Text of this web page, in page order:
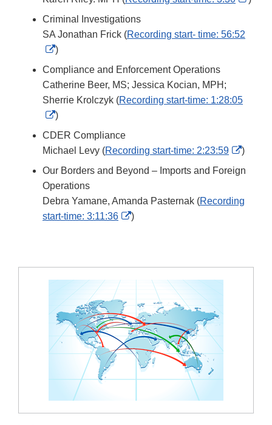
Criminal Investigations
SA Jonathan Frick (Recording start- time: 56:52
External
Link
Disclaimer
)
Compliance and Enforcement Operations
Catherine Beer, MS; Jessica Kocian, MPH;
Sherrie Krolczyk (Recording start-time: 1:28:05
External
Link
Disclaimer
)
CDER Compliance
Michael Levy (Recording start-time: 2:23:59
)
Our Borders and Beyond – Imports and Foreign
Operations
Debra Yamane, Amanda Pasternak (Recording
start-time: 3:11:36
External
)